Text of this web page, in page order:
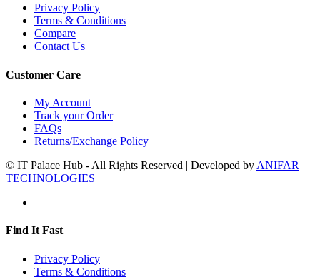
Privacy Policy
Terms & Conditions
Compare
Contact Us
Customer Care
My Account
Track your Order
FAQs
Returns/Exchange Policy
© IT Palace Hub - All Rights Reserved | Developed by ANIFAR
TECHNOLOGIES
Find It Fast
Privacy Policy
Terms & Conditions